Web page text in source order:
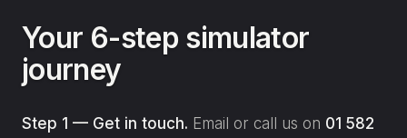
Your 6-step simulator
journey
Step 1 — Get in touch. Email or call us on 01 582